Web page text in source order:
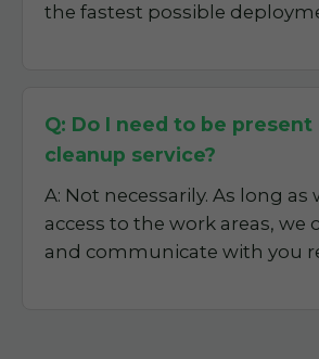
the fastest possible
Q: Do I need to be
cleanup service?
A: Not necessarily. As long as
access to the work areas, we
and communicate with you